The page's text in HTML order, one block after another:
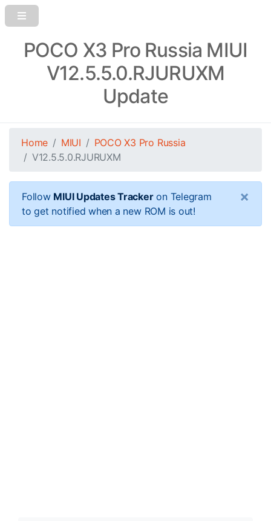
POCO X3 Pro Russia MIUI
V12.5.5.0.RJURUXM
Update
Home MIUI
POCO X3 Pro Russia
V12.5.5.0.RJURUXM
Follow MIUI Updates Trackeron Telegram
to get notified when a new ROM is out!
×